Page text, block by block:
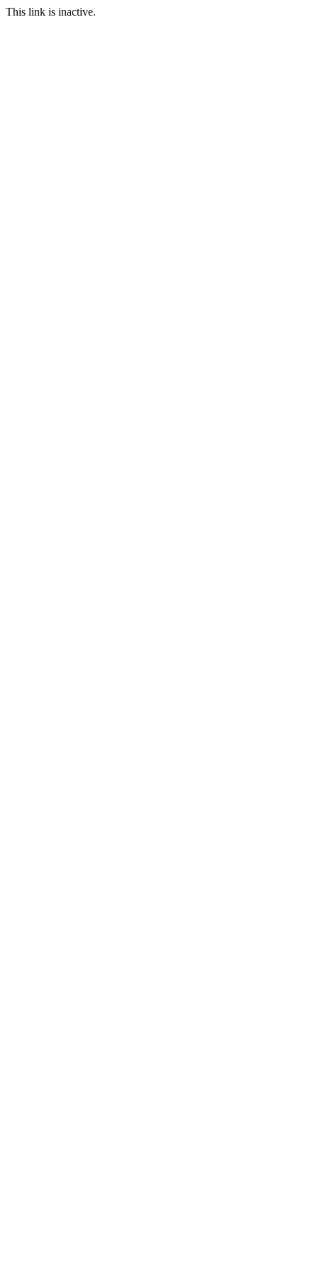
This link is inactive.